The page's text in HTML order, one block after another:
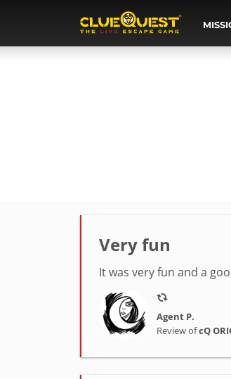
Very fun
It was very fun and a
Agent P.
Review ofcQ